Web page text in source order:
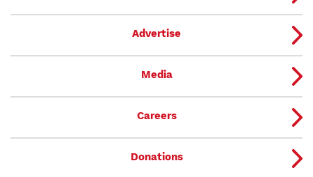
Advertise
Media
Careers
Donations